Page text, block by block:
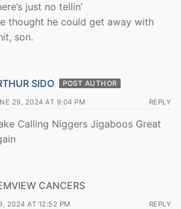
just no tellin’
thought he could get away with
son.
SIDO POST AUTHOR
29, 2024 AT 9:04 PM REPLY
Calling Niggers Jigaboos Great
CANCERS
2024 AT 12:52 PM REPLY